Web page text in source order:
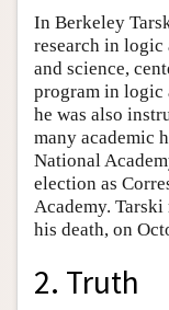
In Berkeley
research in logic
and science,
program in logic
he was also
many academic
National
election as
Academy.
his death, on
2. Truth